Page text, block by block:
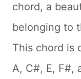
chord, a
belonging to
This chord is
A, C#, E, F#,